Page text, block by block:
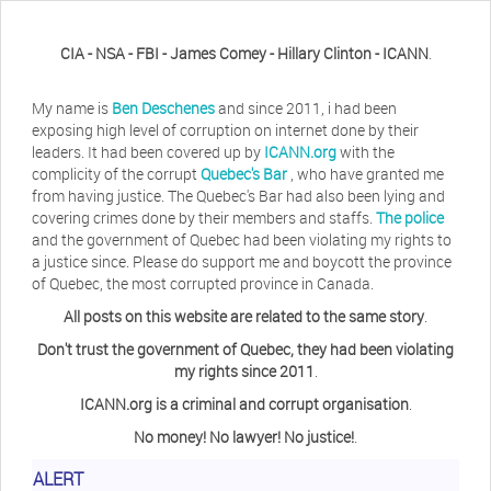
CIA - NSA - FBI - James Comey - Hillary Clinton - ICANN.
My name is Ben Deschenesand since 2011, i had been
exposing high level of corruption on internet done by their
leaders. It had been covered up by ICANN.orgwith the
complicity of the corruptQuebec's Bar , who have granted me
from having justice. The Quebec's Bar had also been lying and
covering crimes done by their members and staffs. The police
and the government of Quebec had been violating my rights to
a justice since. Please do support me and boycott the province
of Quebec, the most corrupted province in Canada.
All posts on this website are related to the same story.
Don't trust the government of Quebec, they had been violating
my rights since 2011.
ICANN.org is a criminal and corrupt organisation.
No money! No lawyer! No justice!.
ALERTHerb Waye